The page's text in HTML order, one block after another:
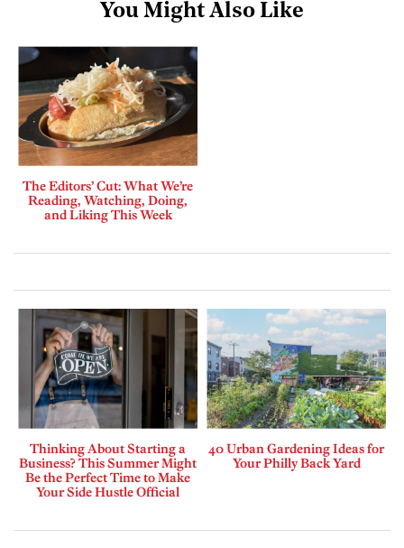
You Might Also Like
The Editors’ Cut: What We’re
Reading, Watching, Doing,
and Liking This Week
Thinking About Starting a
Business? This Summer Might
Be the Perfect Time to Make
Your Side Hustle Official
40 Urban Gardening Ideas for
Your Philly Back Yard